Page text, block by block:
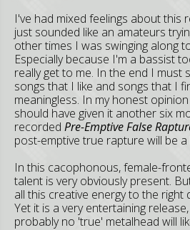
I've had mixed feelings about this
just sounded like an amateurs
other times I was swinging along
Especially because I'm a bassist
really get to me. In the end I must
songs that I like and songs that I
meaningless. In my honest
should have given it another six
recorded Pre-Emptive False
post-emptive true rapture will be
In this cacophonous, female-
talent is very obviously present.
all this creative energy to the right
Yet it is a very entertaining
probably no 'true' metalhead will